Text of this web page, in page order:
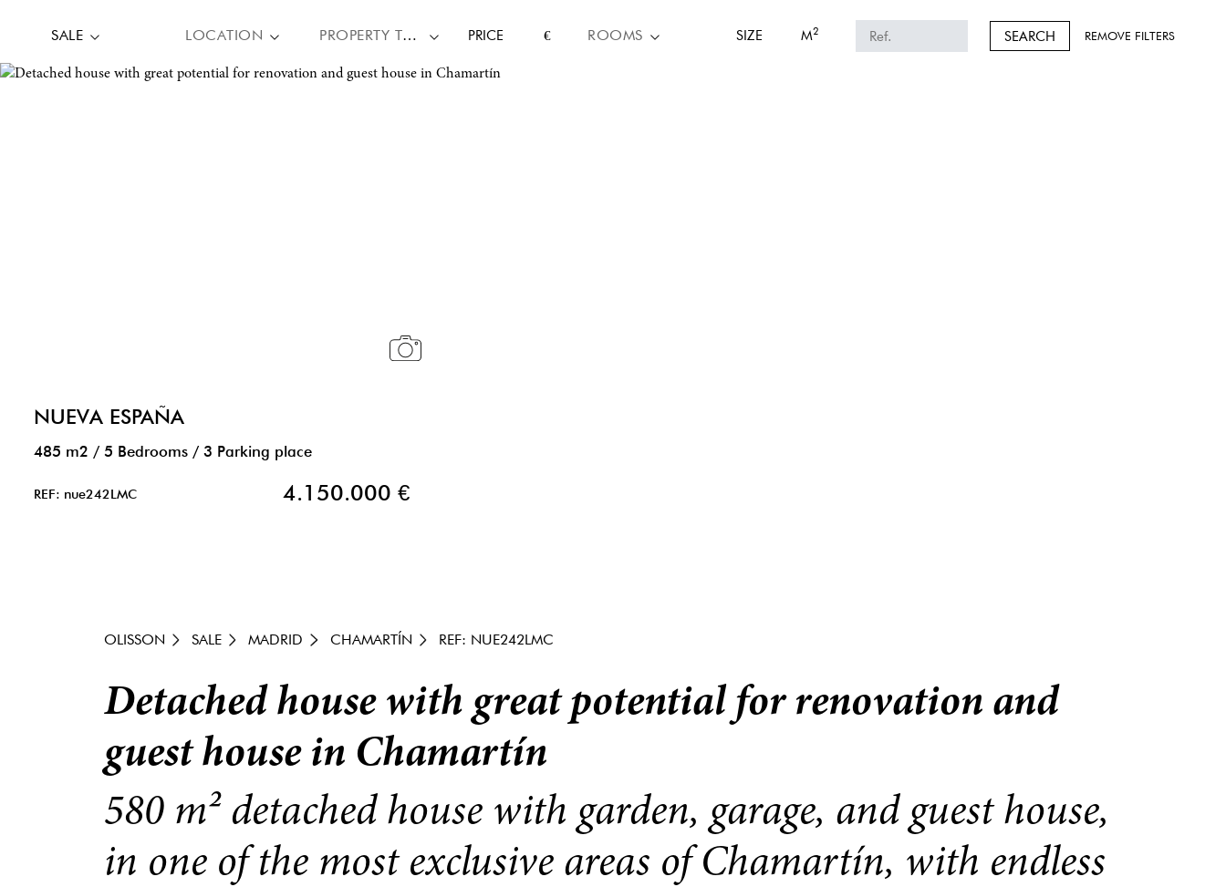
SALE LOCATION PROPERTY TYPE PRICE € ROOMS SIZE M2 SEARCH REMOVE FILTERS
NUEVA ESPAÑA
485 m2 / 5 Bedrooms / 3 Parking place
REF: nue242LMC 4.150.000 €
OLISSON SALE MADRID CHAMARTÍN REF: NUE242LMC
Detached house with great potential for renovation and
guest house in Chamartín
580 m² detached house with garden, garage, and guest house,
in one of the most exclusive areas of Chamartín, with endless